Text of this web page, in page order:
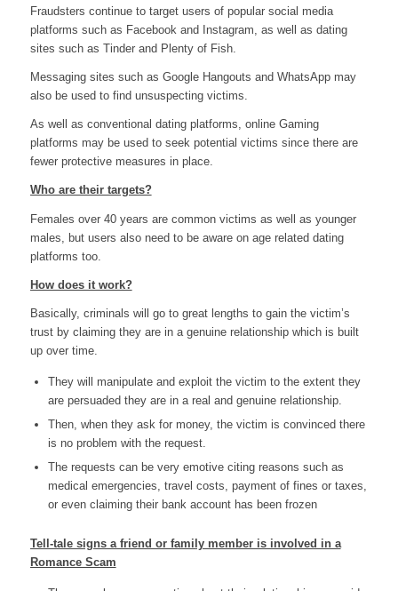
Fraudsters continue to target users of popular social media
platforms such as Facebook and Instagram, as well as dating
sites such as Tinder and Plenty of Fish.
Messaging sites such as Google Hangouts and WhatsApp may
also be used to find unsuspecting victims.
As well as conventional dating platforms, online Gaming
platforms may be used to seek potential victims since there are
fewer protective measures in place.
Who are their targets?
Females over 40 years are common victims as well as younger
males, but users also need to be aware on age related dating
platforms too.
How does it work?
Basically, criminals will go to great lengths to gain the victim’s
trust by claiming they are in a genuine relationship which is built
up over time.
They will manipulate and exploit the victim to the extent they
are persuaded they are in a real and genuine relationship.
Then, when they ask for money, the victim is convinced there
is no problem with the request.
The requests can be very emotive citing reasons such as
medical emergencies, travel costs, payment of fines or taxes,
or even claiming their bank account has been frozen
Tell-tale signs a friend or family member is involved in a
Romance Scam